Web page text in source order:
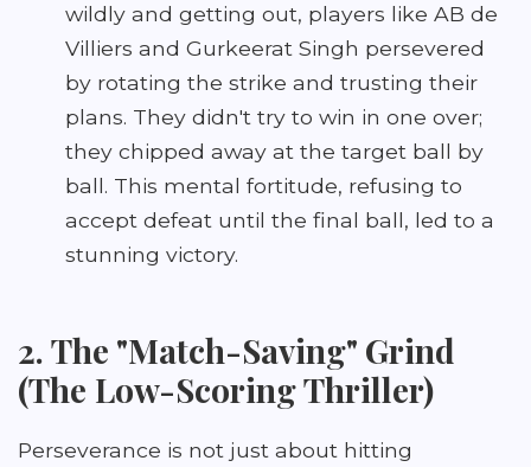
wildly and getting out, players like AB de
Villiers and Gurkeerat Singh persevered
by rotating the strike and trusting their
plans. They didn't try to win in one over;
they chipped away at the target ball by
ball. This mental fortitude, refusing to
accept defeat until the final ball, led to a
stunning victory.
2. The "Match-Saving" Grind
(The Low-Scoring Thriller)
Perseverance is not just about hitting